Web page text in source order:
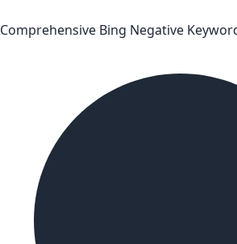
Comprehensive Bing Negative